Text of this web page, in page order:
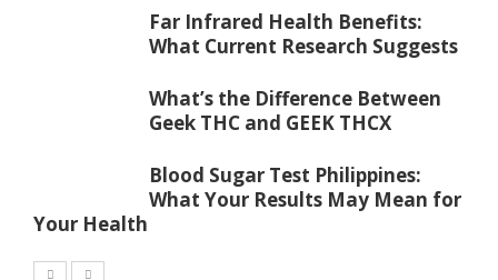
Far Infrared Health Benefits:
What Current Research Suggests
What’s the Difference Between
Geek THC and GEEK THCX
Blood Sugar Test Philippines:
What Your Results May Mean for
Your Health